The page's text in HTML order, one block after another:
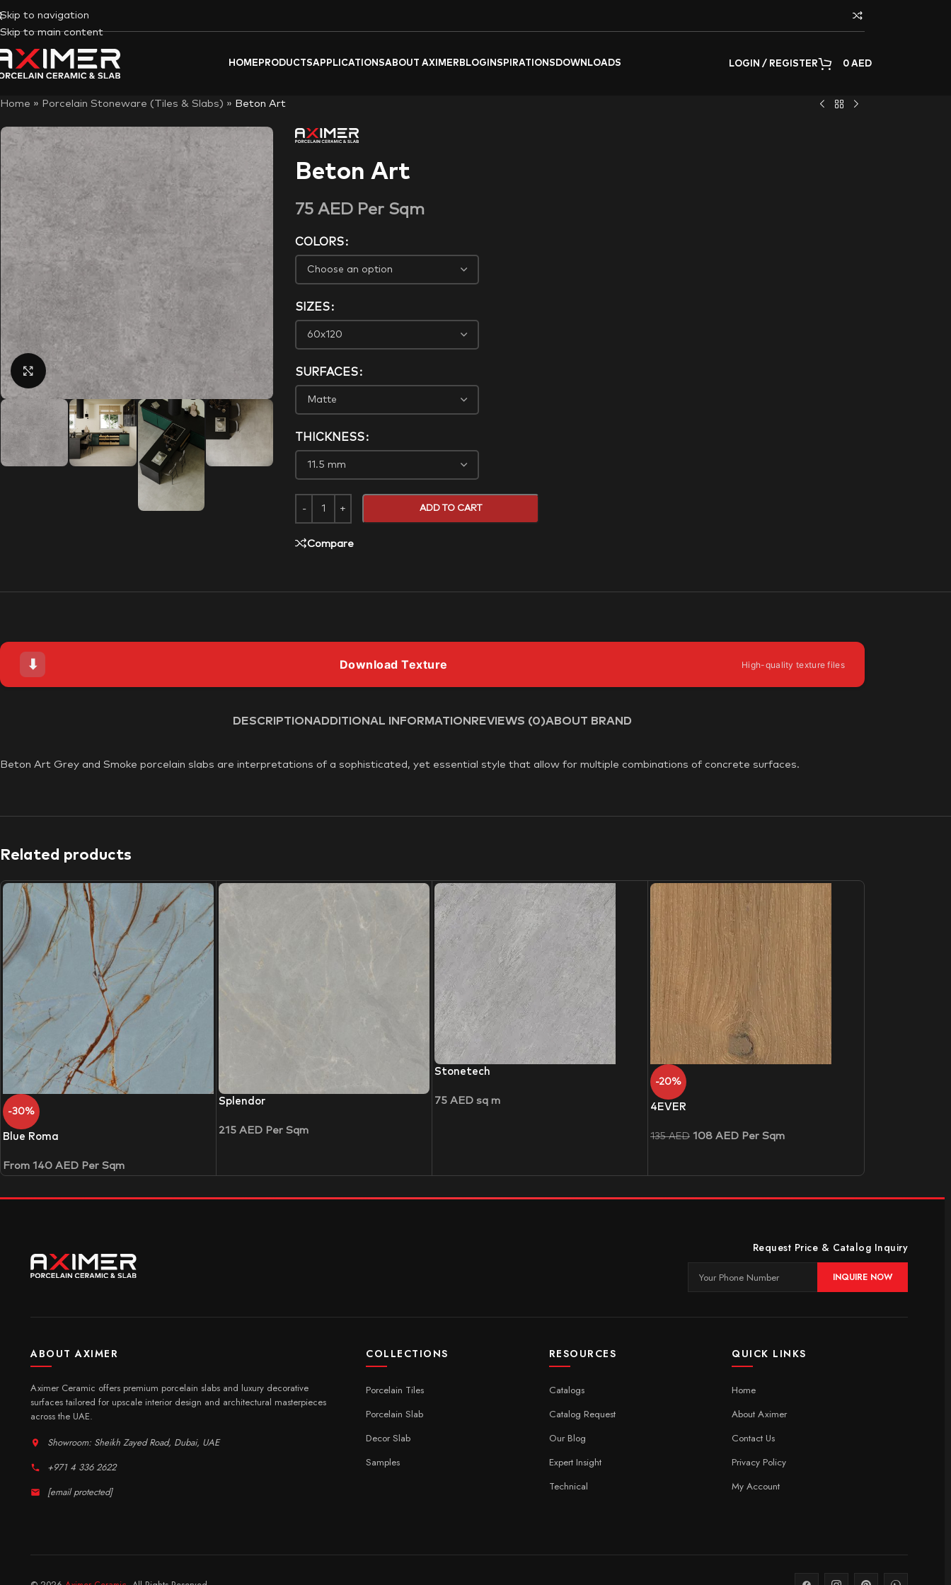
Skip to navigation
Skip to main content
HOME PRODUCTSAPPLICATIONSABOUT AXIMER BLOG INSPIRATIONS DOWNLOADS LOGIN / REGISTER 0 AED
Home » Porcelain Stoneware (Tiles & Slabs) » Beton Art
Click to enlarge
Beton Art
75AED Per Sqm
COLORS
SIZES
SURFACES
THICKNESS
ADD TO CART
Compare
⬇ Download Texture High-quality texture files
DESCRIPTIONADDITIONAL INFORMATION REVIEWS (0)ABOUT BRAND
Beton Art Grey and Smoke porcelain slabs are interpretations of a sophisticated, yet essential style that allow for multiple combinations of concrete surfaces.
Related products
-30%
Blue Roma
From 140 AED Per Sqm
Splendor
215 AED Per Sqm
Stonetech
75 AED sq m
-20%
4EVER
135AED 108 AED Per Sqm
Request Price & Catalog Inquiry
INQUIRE NOW
ABOUT AXIMER
Aximer Ceramic offers premium porcelain slabs and luxury decorative
surfaces tailored for upscale interior design and architectural masterpieces
across the UAE.
Showroom: Sheikh Zayed Road, Dubai, UAE
+971 4 336 2622
[email protected]
COLLECTIONS
Porcelain Tiles
Porcelain Slab
Decor Slab
Samples
RESOURCES
Catalogs
Catalog Request
Our Blog
Expert Insight
Technical
QUICK LINKS
Home
About Aximer
Contact Us
Privacy Policy
My Account